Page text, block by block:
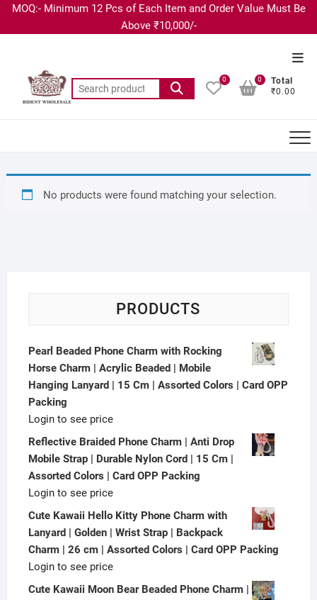
MOQ:- Minimum 12 Pcs of Each Item and Order Value Must Be
Above ₹10,000/-
0
Total
₹0.00
0
No products were found matching your selection.
PRODUCTS
Pearl Beaded Phone Charm with Rocking
Horse Charm | Acrylic Beaded | Mobile
Hanging Lanyard | 15 Cm | Assorted Colors | Card OPP
Packing
Login to see price
Reflective Braided Phone Charm | Anti Drop
Mobile Strap | Durable Nylon Cord | 15 Cm |
Assorted Colors | Card OPP Packing
Login to see price
Cute Kawaii Hello Kitty Phone Charm with
Lanyard | Golden | Wrist Strap | Backpack
Charm | 26 cm | Assorted Colors | Card OPP Packing
Login to see price
Cute Kawaii Moon Bear Beaded Phone Charm |